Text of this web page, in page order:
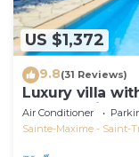
US $1,372
9.8(31 Reviews)
Luxury villa
Gulf of Saint-
Air Conditioner
Sainte-Maxime - Saint-